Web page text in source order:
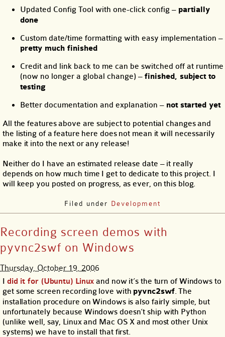
Updated Config Tool with one-click config – partially
done
Custom date/time formatting with easy implementation –
pretty much finished
Credit and link back to me can be switched off at runtime
(now no longer a global change) – finished, subject to
testing
Better documentation and explanation – not started yet
All the features above are subject to potential changes and
the listing of a feature here does not mean it will necessarily
make it into the next or any release!
Neither do I have an estimated release date – it really
depends on how much time I get to dedicate to this project. I
will keep you posted on progress, as ever, on this blog.
Filed under Development
Recording screen demos with
pyvnc2swf on Windows
Thursday, October 19, 2006
I did it for (Ubuntu) Linux and now it’s the turn of Windows to
get some screen recording love with pyvnc2swf. The
installation procedure on Windows is also fairly simple, but
unfortunately because Windows doesn’t ship with Python
(unlike well, say, Linux and Mac OS X and most other Unix
systems) we have to install that first.